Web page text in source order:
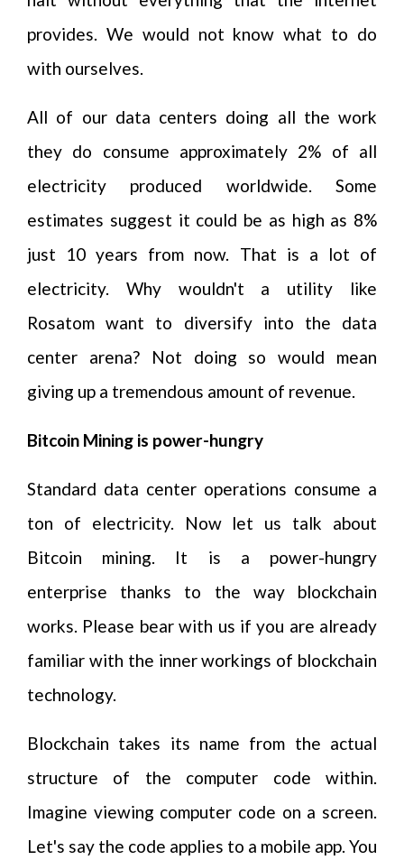
provides. We would not know what to do
with ourselves.
All of our data centers doing all the work
they do consume approximately 2% of all
electricity produced worldwide. Some
estimates suggest it could be as high as 8%
just 10 years from now. That is a lot of
electricity. Why wouldn't a utility like
Rosatom want to diversify into the data
center arena? Not doing so would mean
giving up a tremendous amount of revenue.
Bitcoin Mining is power-hungry
Standard data center operations consume a
ton of electricity. Now let us talk about
Bitcoin mining. It is a power-hungry
enterprise thanks to the way blockchain
works. Please bear with us if you are already
familiar with the inner workings of blockchain
technology.
Blockchain takes its name from the actual
structure of the computer code within.
Imagine viewing computer code on a screen.
Let's say the code applies to a mobile app. You